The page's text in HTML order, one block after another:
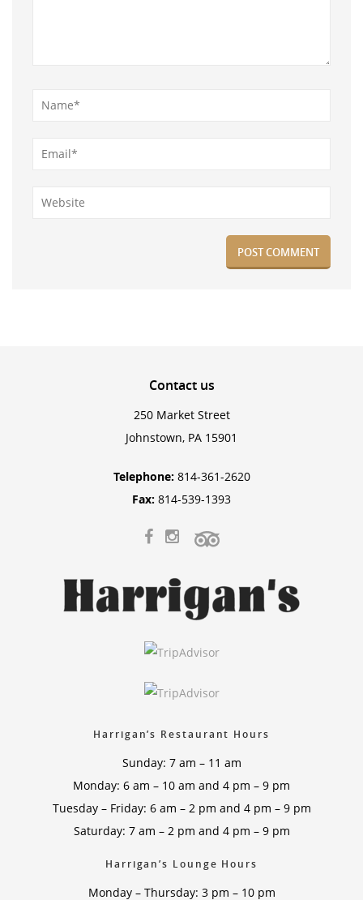
Contactus
250 Market Street
Johnstown, PA 15901
Telephone: 814-361-2620
Fax: 814-539-1393
Harrigan’s Restaurant Hours
Sunday: 7 am – 11 am
Monday: 6 am – 10 am and 4 pm – 9 pm
Tuesday – Friday: 6 am – 2 pm and 4 pm – 9 pm
Saturday: 7 am – 2 pm and 4 pm – 9 pm
Harrigan’s Lounge Hours
Monday – Thursday: 3 pm – 10 pm